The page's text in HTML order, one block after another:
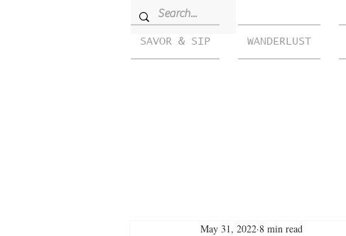
SAVOR & SIP WANDERLUST
May 31, 2022 8 min read